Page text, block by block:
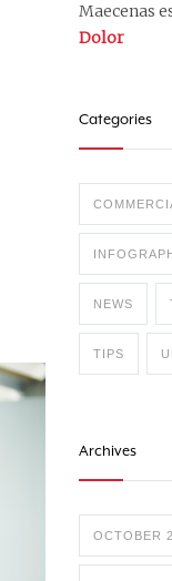
Maecenas
Dolor
Categories
NEWS
TIPS
Archives
OCTOBER